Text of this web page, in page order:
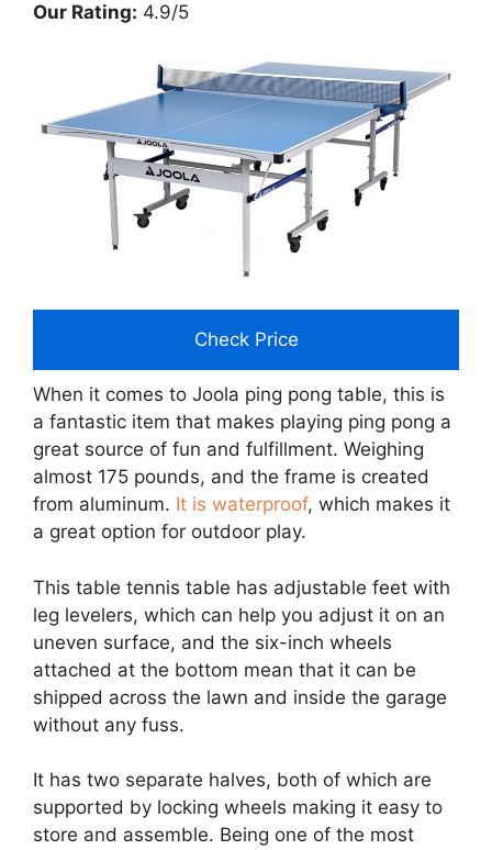
Our Rating: 4.9/5
Check Price
When it comes to Joola ping pong table, this is
a fantastic item that makes playing ping pong a
great source of fun and fulfillment. Weighing
almost 175 pounds, and the frame is created
from aluminum. It is waterproof, which makes it
a great option for outdoor play.
This table tennis table has adjustable feet with
leg levelers, which can help you adjust it on an
uneven surface, and the six-inch wheels
attached at the bottom mean that it can be
shipped across the lawn and inside the garage
without any fuss.
It has two separate halves, both of which are
supported by locking wheels making it easy to
store and assemble. Being one of the most